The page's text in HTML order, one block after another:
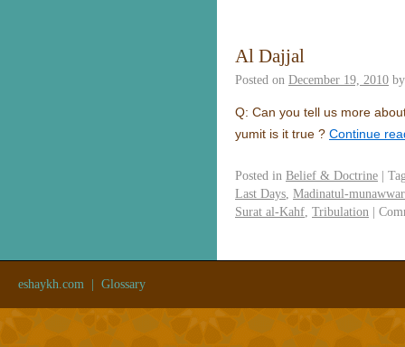
Al Dajjal
Posted on December 19, 2010 by
Q: Can you tell us more
yumit is it true ? Continue
Posted in Belief & Doctrine |
Last Days Madinatul-
Surat al-Kahf Tribulation |
eshaykh.com Glossary